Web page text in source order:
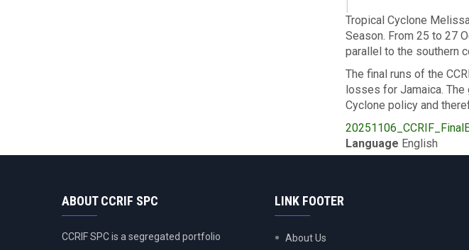
Description
Tropical Cyclone
Season. From 25 to 27
parallel to the southern
The final runs of the
losses for Jamaica.
Cyclone policy and
Upload
Publication
Language English
ABOUT CCRIF SPC
CCRIF SPC is a segregated portfolio
LINK FOOTER
About Us